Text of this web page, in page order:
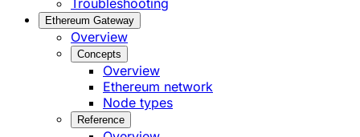
Ethereum Gateway
Overview
Concepts
Overview
Ethereum network
Node types
Reference